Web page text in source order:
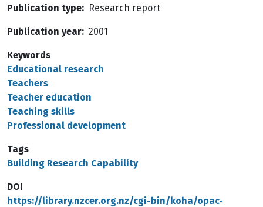
Publication type Research report
Publication year 2001
Keywords
Educational research
Teachers
Teacher education
Teaching skills
Professional development
Tags
Building Research Capability
DOI
https://library.nzcer.org.nz/cgi-bin/koha/opac-